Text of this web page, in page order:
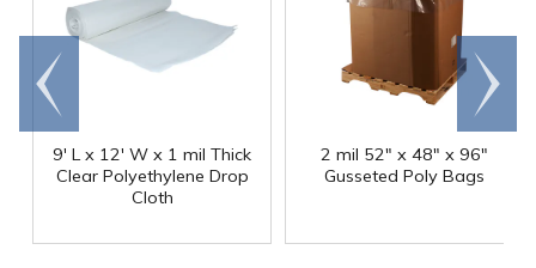
9' L x 12' W x 1 mil Thick
Clear Polyethylene Drop
Cloth
2 mil 52" x 48" x 96"
Gusseted Poly Bags
Go to
end
Scroll
right